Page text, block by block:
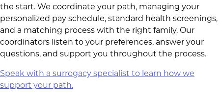
the start. We coordinate your path, managing your
personalized pay schedule, standard health screenings,
and a matching process with the right family. Our
coordinators listen to your preferences, answer your
questions, and support you throughout the process.
Speak with a surrogacy specialist to learn how we
support your path.